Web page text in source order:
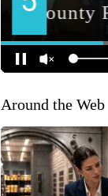
Around the Web